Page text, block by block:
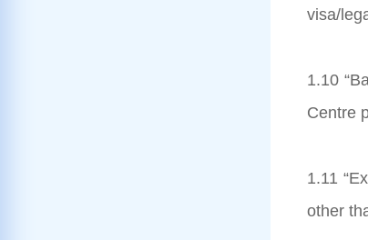
visa/
1.10
Centre
1.11
other